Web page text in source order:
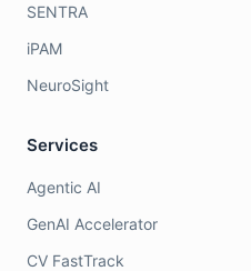
SENTRA
iPAM
NeuroSight
Services
Agentic AI
GenAI Accelerator
CV FastTrack